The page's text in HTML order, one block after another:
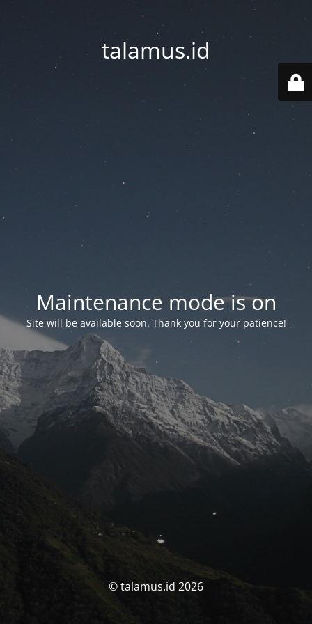
talamus.id
Maintenance mode is on
Site will be available soon. Thank you for your patience!
© talamus.id 2026